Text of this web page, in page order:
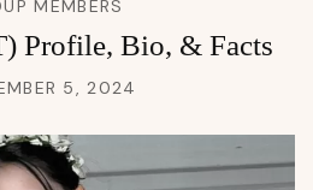
MEMBERS
Profile, Bio, & Facts
5, 2024